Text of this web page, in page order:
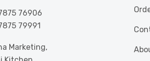
76906
79991
Marketing,